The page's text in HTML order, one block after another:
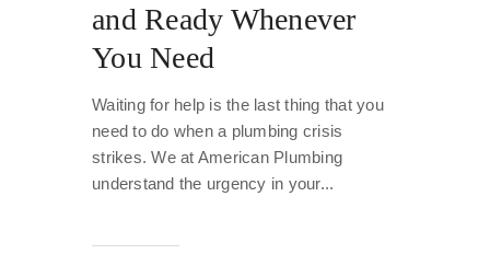
and Ready Whenever
You Need
Waiting for help is the last thing that you
need to do when a plumbing crisis
strikes. We at American Plumbing
understand the urgency in your...